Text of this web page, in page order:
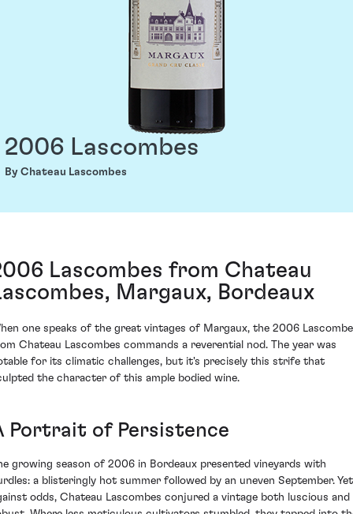
2006 Lascombes
By Chateau Lascombes
Lascombes from Chateau
Margaux, Bordeaux
one speaks of the great vintages of Margaux, the 2006
Chateau Lascombes commands a reverential nod. The year was
for its climatic challenges, but it's precisely this strife that
the character of this ample bodied wine.
Portrait of Persistence
growing season of 2006 in Bordeaux presented vineyards with
a blisteringly hot summer followed by an uneven September.
odds, Chateau Lascombes conjured a vintage both luscious and